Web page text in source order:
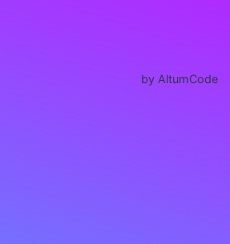
by AltumCode